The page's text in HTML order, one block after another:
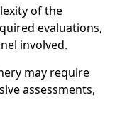
of the
evaluations,
involved.
may require
assessments,